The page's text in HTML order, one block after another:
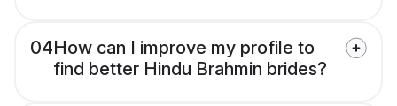
04How can I improve my profile to
find better Hindu Brahmin brides?